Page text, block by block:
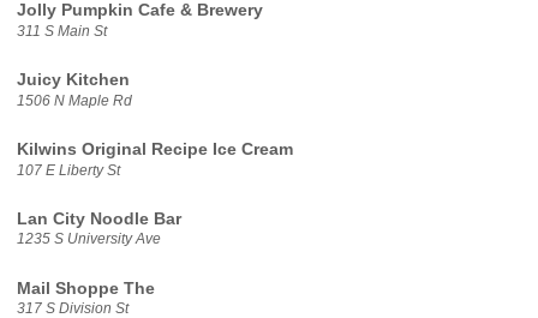
Jolly Pumpkin Cafe & Brewery
311 S Main St
Juicy Kitchen
1506 N Maple Rd
Kilwins Original Recipe Ice Cream
107 E Liberty St
Lan City Noodle Bar
1235 S University Ave
Mail Shoppe The
317 S Division St